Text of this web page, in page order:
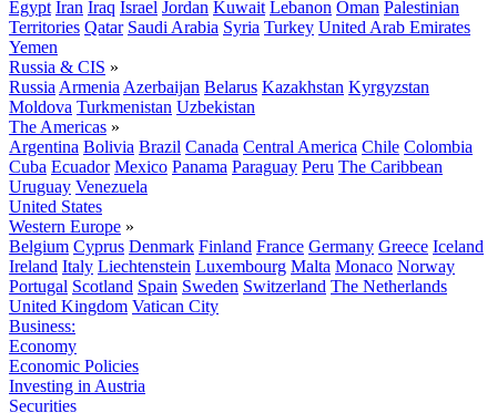
Egypt Iran Iraq Israel Jordan Kuwait Lebanon Oman Palestinian
Territories Qatar Saudi Arabia Syria Turkey United Arab Emirates
Yemen
Russia & CIS »
Russia Armenia Azerbaijan Belarus Kazakhstan Kyrgyzstan
Moldova Turkmenistan Uzbekistan
The Americas »
Argentina Bolivia Brazil Canada Central America Chile Colombia
Cuba Ecuador Mexico Panama Paraguay Peru The Caribbean
Uruguay Venezuela
United States
Western Europe »
Belgium Cyprus Denmark Finland France Germany Greece Iceland
Ireland Italy Liechtenstein Luxembourg Malta Monaco Norway
Portugal Scotland Spain Sweden Switzerland The Netherlands
United Kingdom Vatican City
Business:
Economy
Economic Policies
Investing in Austria
Securities